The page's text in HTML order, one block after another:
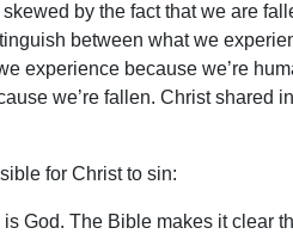
by the fact that we are
between what we
experience because we’re
we’re fallen. Christ shared
for Christ to sin:
God. The Bible makes it clear